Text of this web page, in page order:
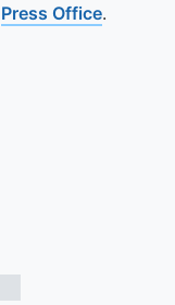
Press Office.